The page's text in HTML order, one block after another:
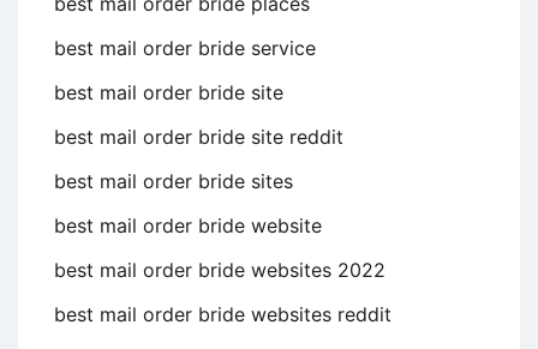
best mail order bride service
best mail order bride site
best mail order bride site reddit
best mail order bride sites
best mail order bride website
best mail order bride websites 2022
best mail order bride websites reddit